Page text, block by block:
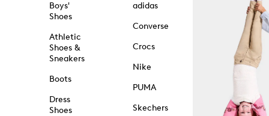
Boys'
Shoes
Athletic
Shoes &
Sneakers
Boots
Dress
Shoes
adidas
Converse
Crocs
Nike
PUMA
Skechers